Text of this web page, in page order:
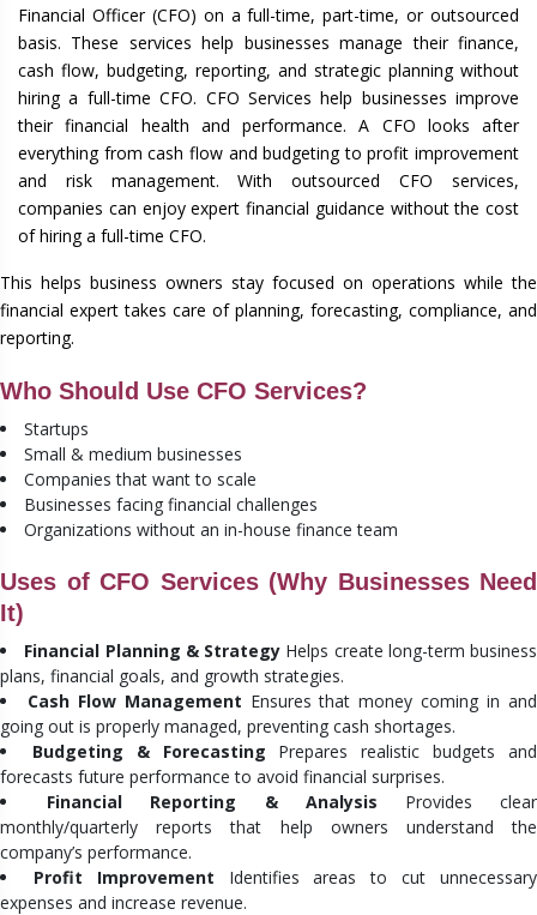
Financial Officer (CFO) on a full-time, part-time, or outsourced
basis. These services help businesses manage their finance,
cash flow, budgeting, reporting, and strategic planning without
hiring a full-time CFO. CFO Services help businesses improve
their financial health and performance. A CFO looks after
everything from cash flow and budgeting to profit improvement
and risk management. With outsourced CFO services,
companies can enjoy expert financial guidance without the cost
of hiring a full-time CFO.
This helps business owners stay focused on operations while the
financial expert takes care of planning, forecasting, compliance, and
reporting.
Who Should Use CFO Services?
Startups
Small & medium businesses
Companies that want to scale
Businesses facing financial challenges
Organizations without an in-house finance team
Uses of CFO Services (Why Businesses Need
It)
Financial Planning & Strategy Helps create long-term business
plans, financial goals, and growth strategies.
Cash Flow Management Ensures that money coming in and
going out is properly managed, preventing cash shortages.
Budgeting & Forecasting Prepares realistic budgets and
forecasts future performance to avoid financial surprises.
Financial Reporting & Analysis Provides clear
monthly/quarterly reports that help owners understand the
company’s performance.
Profit Improvement Identifies areas to cut unnecessary
expenses and increase revenue.